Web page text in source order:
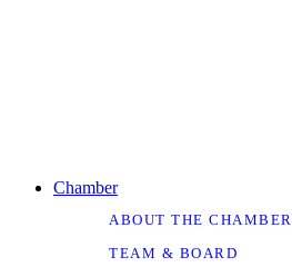
Chamber
ABOUT THE CHAMBER
TEAM & BOARD